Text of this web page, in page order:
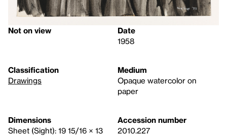
Not on view
Date
1958
Classification
Drawings
Medium
Opaque watercolor on
paper
Dimensions
Sheet (Sight): 19 15/16 × 13
Accession number
2010.227